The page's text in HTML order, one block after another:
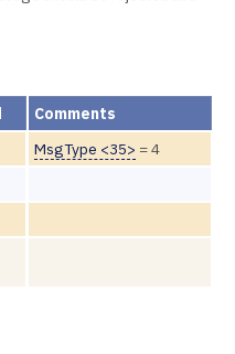
Comments
MsgType <35> = 4